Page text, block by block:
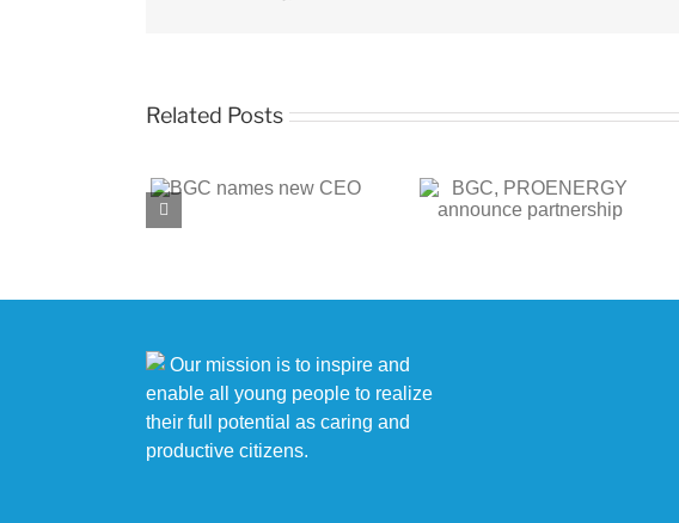
Related Posts
BGC receives $1.69M
Our mission is to inspire and
enable all young people to realize
their full potential as caring and
productive citizens.